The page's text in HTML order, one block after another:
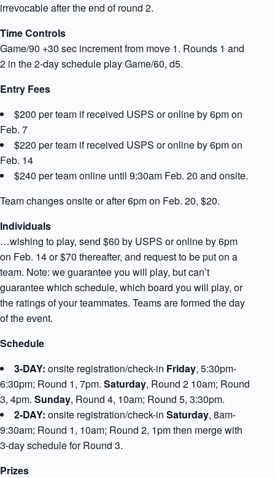
irrevocable after the end of round 2.
Time Controls
Game/90 +30 sec increment from move 1. Rounds 1 and
2 in the 2-day schedule play Game/60, d5.
Entry Fees
$200 per team if received USPS or online by 6pm on
Feb. 7
$220 per team if received USPS or online by 6pm on
Feb. 14
$240 per team online until 9:30am Feb. 20 and onsite.
Team changes onsite or after 6pm on Feb. 20, $20.
Individuals
…wishing to play, send $60 by USPS or online by 6pm
on Feb. 14 or $70 thereafter, and request to be put on a
team. Note: we guarantee you will play, but can’t
guarantee which schedule, which board you will play, or
the ratings of your teammates. Teams are formed the day
of the event.
Schedule
3-DAY: onsite registration/check-in Friday, 5:30pm-
6:30pm; Round 1, 7pm. Saturday, Round 2 10am; Round
3, 4pm. Sunday, Round 4, 10am; Round 5, 3:30pm.
2-DAY: onsite registration/check-in Saturday, 8am-
9:30am; Round 1, 10am; Round 2, 1pm then merge with
3-day schedule for Round 3.
Prizes